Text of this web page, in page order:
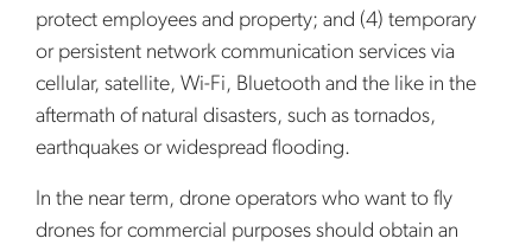
protect employees and property; and (4) temporary
or persistent network communication services via
cellular, satellite, Wi-Fi, Bluetooth and the like in the
aftermath of natural disasters, such as tornados,
earthquakes or widespread flooding.
In the near term, drone operators who want to fly
drones for commercial purposes should obtain an